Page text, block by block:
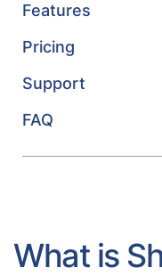
Features
Pricing
Support
FAQ
What is